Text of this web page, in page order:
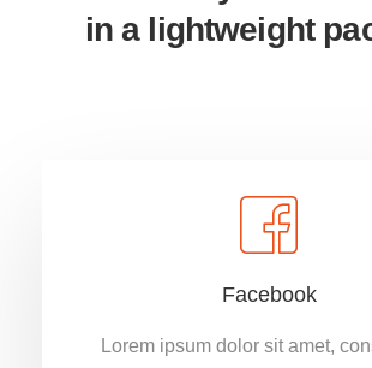
in a lightweight
Facebook
Lorem ipsum dolor sit amet,